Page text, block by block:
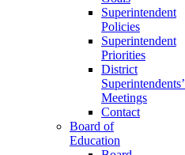
Superintendent
Policies
Superintendent
Priorities
District
Superintendents’
Meetings
Contact
Board of
Education